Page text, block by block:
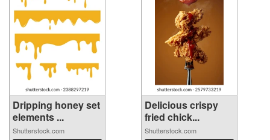
Dripping honey set
elements ...
Shutterstock.com
Delicious crispy
fried chick...
Shutterstock.com